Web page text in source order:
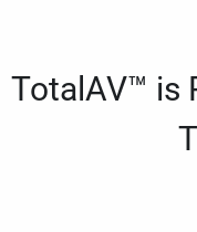
TotalAV™ is